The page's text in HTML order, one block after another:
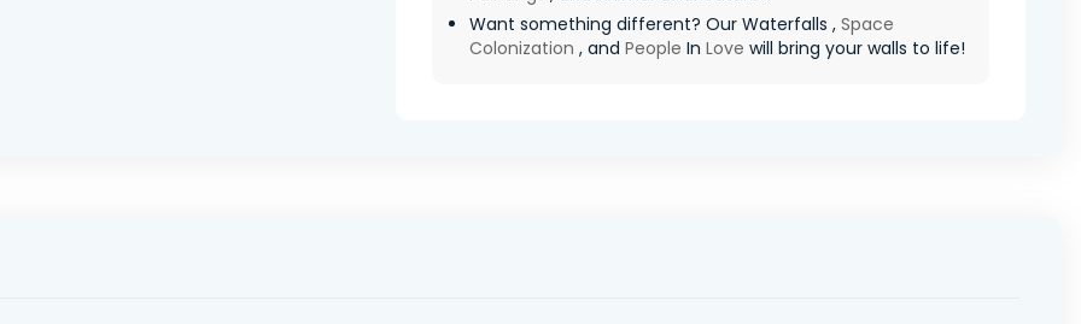
Want something different? Our Waterfalls , Space
Colonization , and People In Love will bring your walls to life!